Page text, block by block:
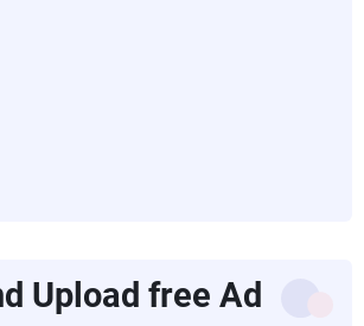
Upload free Ad